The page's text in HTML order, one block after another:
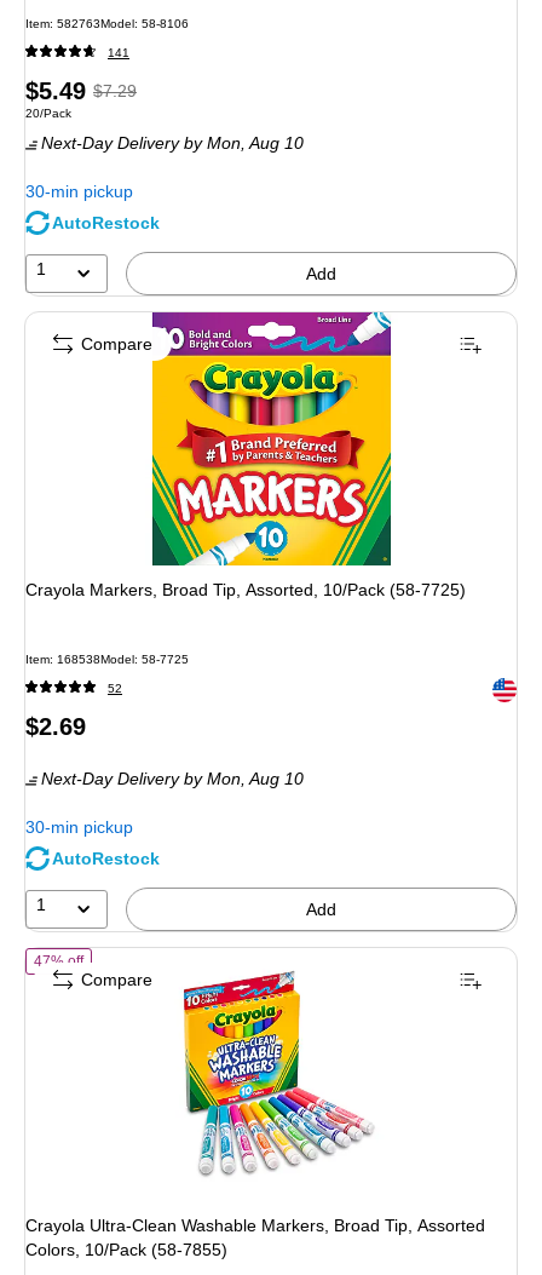
Item: 582763Model: 58-8106
141
Price
is
$5.49, Regular
$7.29,
You
save
$7.29
Unit of measure 20/Pack
20/Pack
Next-Day Deliveryby Mon, Aug 10
30-min pickup
AutoRestock
1 Add
Crayola Markers, Broad Tip, Assorted, 10/Pack (58-7725)
Item: 168538Model: 58-7725
52 Exited
Price
$2.69
Next-Day Deliveryby Mon, Aug 10
30-min pickup
AutoRestock
1 Add
Compare
47% offof Crayola Ultra-Clean Washable Markers, Broad Tip, Assorted
Crayola Ultra-Clean Washable Markers, Broad Tip, Assorted
Colors, 10/Pack (58-7855)
Compare